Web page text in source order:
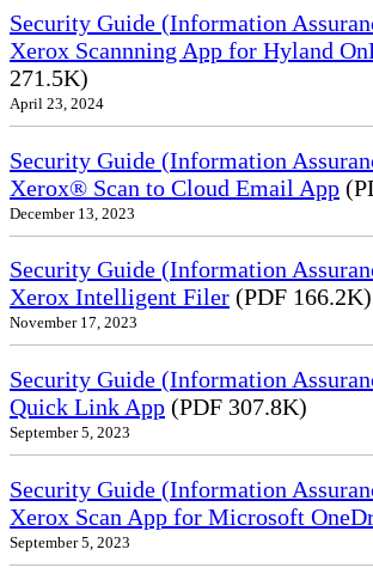
Security Guide (Information
Xerox Scannning App for Hyland
271.5K)
April 23, 2024
Security Guide (Information
Xerox® Scan to Cloud Email App
December 13, 2023
Security Guide (Information
Xerox Intelligent Filer (PDF 166.2K)
November 17, 2023
Security Guide (Information
Quick Link App (PDF 307.8K)
September 5, 2023
Security Guide (Information
Xerox Scan App for Microsoft
September 5, 2023